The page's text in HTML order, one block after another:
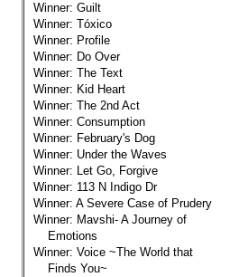
Winner: Guilt
Winner: Tóxico
Winner: Profile
Winner: Do Over
Winner: The Text
Winner: Kid Heart
Winner: The 2nd Act
Winner: Consumption
Winner: February's Dog
Winner: Under the Waves
Winner: Let Go, Forgive
Winner: 113 N Indigo Dr
Winner: A Severe Case of Prudery
Winner: Mavshi- A Journey of
Emotions
Winner: Voice ~The World that
Finds You~